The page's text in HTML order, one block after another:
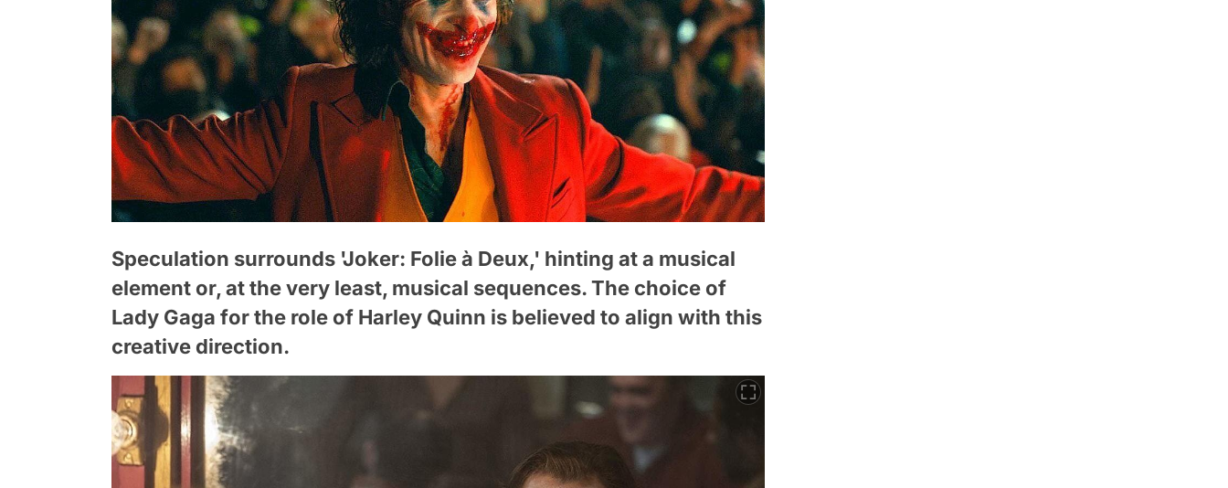
Speculation surrounds 'Joker: Folie à Deux,' hinting at a musical
element or, at the very least, musical sequences. The choice of
Lady Gaga for the role of Harley Quinn is believed to align with this
creative direction.